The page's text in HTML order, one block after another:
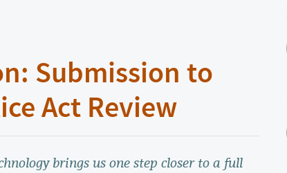
Submission to
Act Review
brings us one step closer to a full